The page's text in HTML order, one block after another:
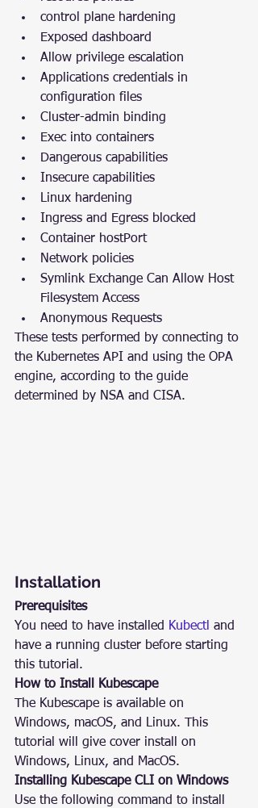
control plane hardening
Exposed dashboard
Allow privilege escalation
Applications credentials in
configuration files
Cluster-admin binding
Exec into containers
Dangerous capabilities
Insecure capabilities
Linux hardening
Ingress and Egress blocked
Container hostPort
Network policies
Symlink Exchange Can Allow Host
Filesystem Access
Anonymous Requests
These tests performed by connecting to
the Kubernetes API and using the OPA
engine, according to the guide
determined by NSA and CISA.
Installation
Prerequisites
You need to have installed Kubectl and
have a running cluster before starting
this tutorial.
How to Install Kubescape
The Kubescape is available on
Windows, macOS, and Linux. This
tutorial will give cover install on
Windows, Linux, and MacOS.
Installing Kubescape CLI on Windows
Use the following command to install